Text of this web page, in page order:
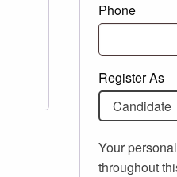
Phone
Register As
Candidate
Your
throughout